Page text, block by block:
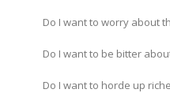
Do I want to worry about
Do I want to be bitter
Do I want to horde up